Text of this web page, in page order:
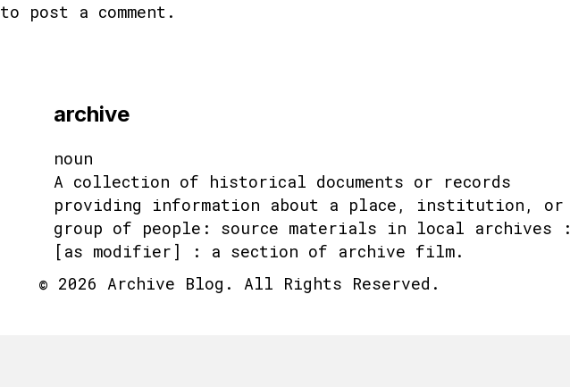
to post a comment.
archive
noun
A collection of historical documents or records
providing information about a place, institution, or
group of people: source materials in local archives :
[as modifier] : a section of archive film.
© 2026 Archive Blog. All Rights Reserved.